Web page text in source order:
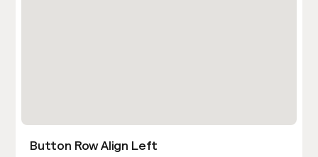
Button Row Align Left